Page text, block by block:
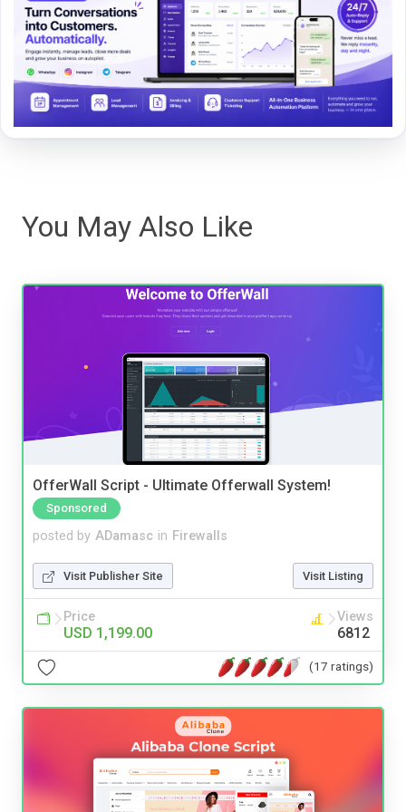
You May Also Like
OfferWall Script - Ultimate Offerwall System!
Sponsored
posted by ADamasc in Firewalls
Visit Publisher Site Visit Listing
Price
USD 1,199.00
Views
6812
(17 ratings)